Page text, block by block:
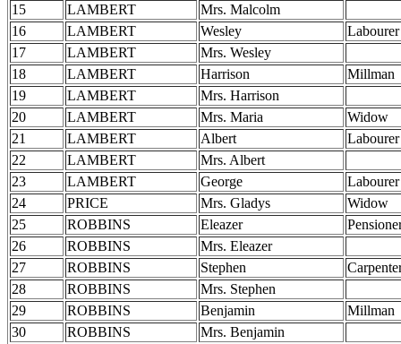
15
LAMBERT
Mrs. Malcolm
16
LAMBERT Wesley
Labourer
17
LAMBERT
Mrs. Wesley
18
LAMBERT Harrison
Millman
19
LAMBERT
Mrs. Harrison
20
LAMBERT Mrs. Maria
Widow
21
LAMBERT Albert
Labourer
22
LAMBERT
Mrs. Albert
23
LAMBERT George
Labourer
24
PRICE Mrs. Gladys
Widow
25
ROBBINS Eleazer
26
ROBBINS
Mrs. Eleazer
27
ROBBINS Stephen
28
ROBBINS
Mrs. Stephen
29
ROBBINS Benjamin
Millman
30
ROBBINS
Mrs. Benjamin